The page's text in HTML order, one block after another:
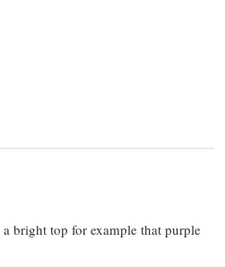
bright top for example that purple